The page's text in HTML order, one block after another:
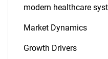
modern healthcare
Market Dynamics
Growth Drivers